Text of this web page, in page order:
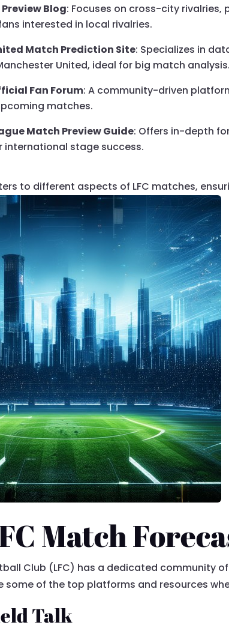
Blog: Focuses on cross-city rivalries,
interested in local rivalries.
Match Prediction Site: Specializes in
United, ideal for big match analysis.
Fan Forum: A community-driven
matches.
Match Preview Guide: Offers in-depth
international stage success.
to different aspects of LFC matches,
Match
Club (LFC) has a dedicated
some of the top platforms and resources
Talk